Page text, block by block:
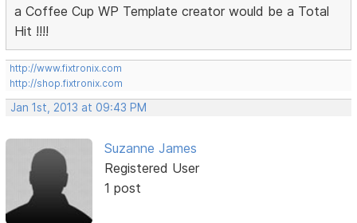
a Coffee Cup WP Template creator would be a Total
Hit !!!!
http://www.fixtronix.com
http://shop.fixtronix.com
Jan 1st, 2013 at 09:43 PM
Suzanne James
Registered User
1 post